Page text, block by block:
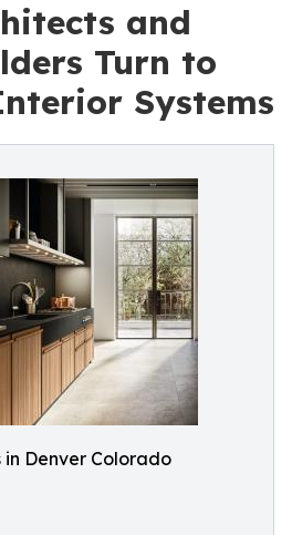
and
Turn to
Systems
Denver Colorado